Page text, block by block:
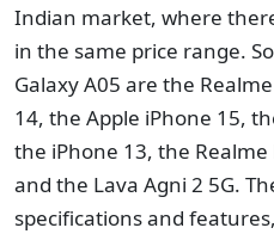
Indian market, where
in the same price range.
Galaxy A05 are the
14, the Apple iPhone 15,
the iPhone 13, the
and the Lava Agni 2 5G.
specifications and